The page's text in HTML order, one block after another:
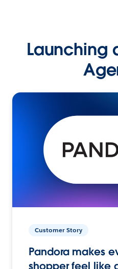
Launching
Customer Story
Pandora makes
shopper feel like